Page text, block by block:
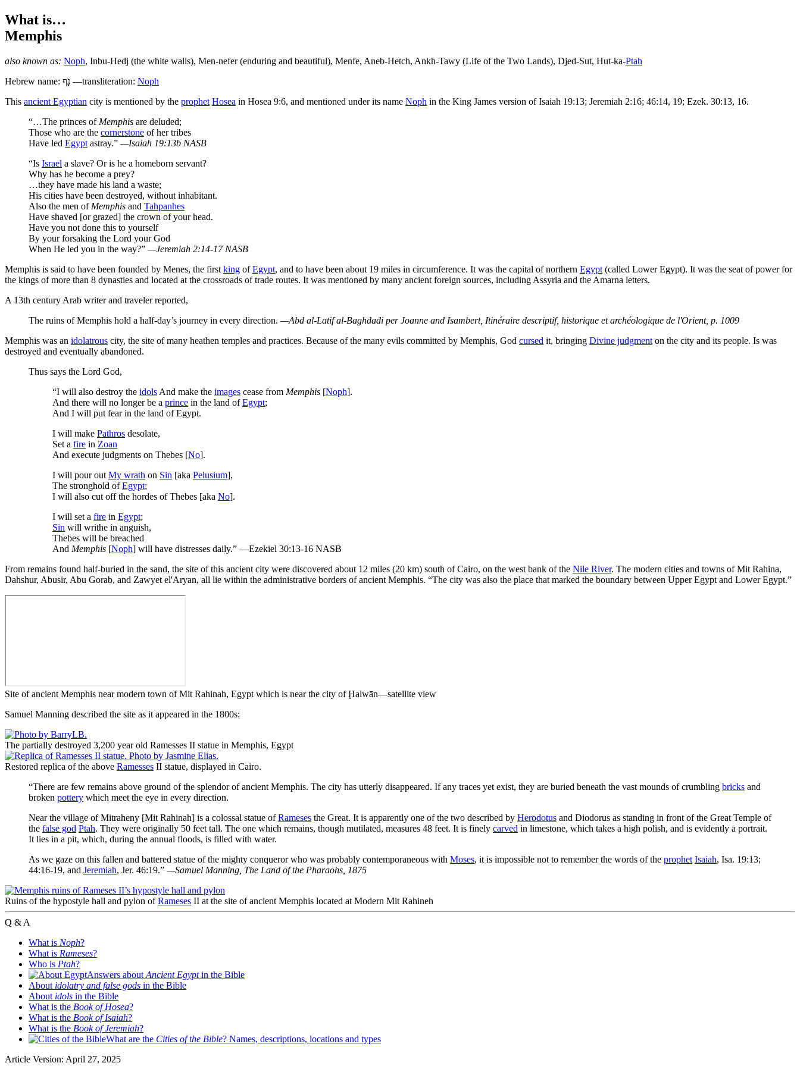
What is…
Memphis
also known as: Noph, Inbu-Hedj (the white walls), Men-nefer(enduring and beautiful), Menfe, Aneb-Hetch, Ankh-Tawy (Life of the Two Lands), Djed-Sut, Hut-ka-Ptah
Hebrew name: נֹ֑ף —transliteration: Noph
This ancient Egyptian city is mentioned by the prophet Hosea in Hosea 9:6, and mentioned under its name Noph in the King James version of Isaiah 19:13; Jeremiah 2:16; 46:14, 19; Ezek. 30:13, 16.
“…The princes of Memphis are deluded;
Those who are the cornerstone of her tribes
Have led Egypt astray.” —Isaiah 19:13b NASB
“Is Israel a slave? Or is he a homeborn servant?
Why has he become a prey?
…they have made his land a waste;
His cities have been destroyed, without inhabitant.
Also the men of Memphis and Tahpanhes
Have shaved [or grazed] the crown of your head.
Have you not done this to yourself
By your forsaking the Lord your God
When He led you in the way?” —Jeremiah 2:14-17 NASB
Memphis is said to have been founded by Menes, the first king ofEgypt, and to have been about 19 miles in circumference. It was the capital of northern Egypt (called Lower Egypt). It was the seat of power for
the kings of more than 8 dynasties and located at the crossroads of trade routes. It was mentioned by many ancient foreign sources, including Assyria and the Amarna letters.
A 13th century Arab writer and traveler reported,
The ruins of Memphis hold a half-day’s journey in every direction. —Abd al-Latif al-Baghdadi perJoanne and Isambert, Itinéraire descriptif, historique et archéologique de l'Orient, p. 1009
Memphis was an idolatrous city, the site of many heathen temples and practices. Because of the many evils committed by Memphis, God cursed it, bringing Divine judgment on the city and its people. Is was
destroyed and eventually abandoned.
Thus says the Lord God,
“I will also destroy the idols And make the images cease from Memphis [Noph].
And there will no longer be a prince in the land ofEgypt;
And I will put fear in the land of Egypt.
I will make Pathros desolate,
Set a fire in Zoan
And execute judgments on Thebes [No].
I will pour out My wrath on Sin [aka Pelusium],
The stronghold ofEgypt;
I will also cut off the hordes of Thebes [aka No].
I will set a fire in Egypt;
Sin will writhe in anguish,
Thebes will be breached
And Memphis [Noph] will have distresses daily.” —Ezekiel 30:13-16 NASB
From remains found half-buried in the sand, the site of this ancient city were discovered about 12 miles (20 km) south of Cairo, on the west bank of the Nile River. The modern cities and towns of Mit Rahina,
Dahshur, Abusir, Abu Gorab, and Zawyet el'Aryan, all lie within the administrative borders of ancient Memphis. “The city was also the place that marked the boundary between Upper Egypt and Lower Egypt.”
Site of ancient Memphis near modern town of Mit Rahinah, Egypt which is near the city of Ḩalwān—satellite view
Samuel Manning described the site as it appeared in the 1800s:
The partially destroyed 3,200 year old Ramesses II statue in Memphis, Egypt
Restored replica of the above Ramesses II statue, displayed in Cairo.
“There are few remains above ground of the splendor of ancient Memphis. The city has utterly disappeared. If any traces yet exist, they are buried beneath the vast mounds of crumbling bricks and
broken pottery which meet the eye in every direction.
Near the village of Mitraheny [Mit Rahinah] is a colossal statue ofRameses the Great. It is apparently one of the two described by Herodotus and Diodorus as standing in front of the Great Temple of
the false god Ptah. They were originally 50 feet tall. The one which remains, though mutilated, measures 48 feet. It is finely carved in limestone, which takes a high polish, and is evidently a portrait.
It lies in a pit, which, during the annual floods, is filled with water.
As we gaze on this fallen and battered statue of the mighty conqueror who was probably contemporaneous with Moses, it is impossible not to remember the words of the prophet Isaiah, Isa. 19:13;
44:16-19, and Jeremiah, Jer. 46:19.” —Samuel Manning, The Land of the Pharaohs , 1875
Ruins of the hypostyle hall and pylon ofRameses II at the site of ancient Memphis located at Modern Mit Rahineh
Q & A
What is Noph?
What is Rameses?
Who is Ptah?
Answers about Ancient Egyptin the Bible
About idolatry and false gods in the Bible
About idols in the Bible
What is the Book of Hosea?
What is the Book of Isaiah?
What is the Book of Jeremiah?
What are the Cities of the Bible? Names, descriptions, locations and types
Article Version: April 27, 2025